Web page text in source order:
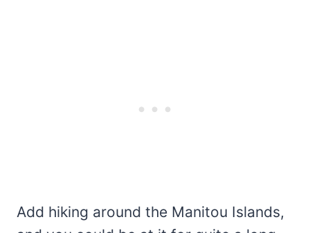
Add hiking around the Manitou Islands,